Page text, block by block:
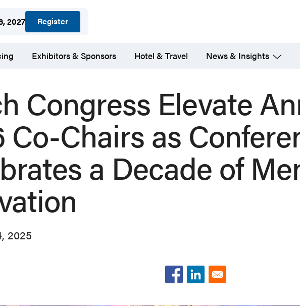
2027 Register
Exhibitors & Sponsors Hotel & Travel News & Insights
Congress Elevate
Co-Chairs as
a Decade of
2025